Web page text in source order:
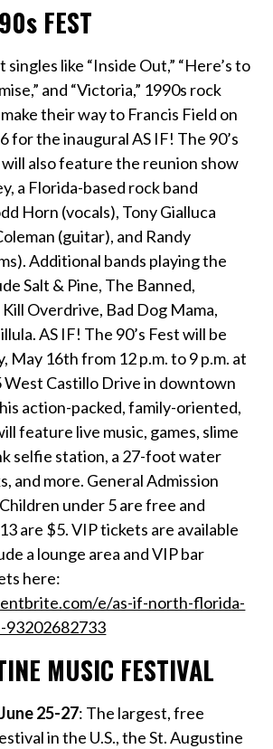
FEST
singles like “Inside Out,” “Here’s to
and “Victoria,” 1990s rock
their way to Francis Field on
for the inaugural AS IF! The 90’s
also feature the reunion show
a Florida-based rock band
Horn (vocals), Tony Gialluca
(guitar), and Randy
Additional bands playing the
Salt & Pine, The Banned,
Overdrive, Bad Dog Mama,
AS IF! The 90’s Fest will be
May 16thfrom 12 p.m. to 9 p.m. at
West Castillo Drive in downtown
action-packed, family-oriented,
feature live music, games, slime
selfie station, a 27-foot water
and more. General Admission
under 5 are free and
are $5. VIP tickets are available
a lounge area and VIP bar
here:
e/as-if-north-florida-
MUSIC FESTIVAL
June 25-27: The largest, free
in the U.S., the St. Augustine